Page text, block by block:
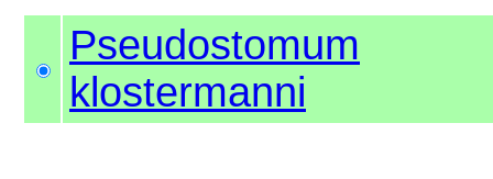
Pseudostomum
klostermanni